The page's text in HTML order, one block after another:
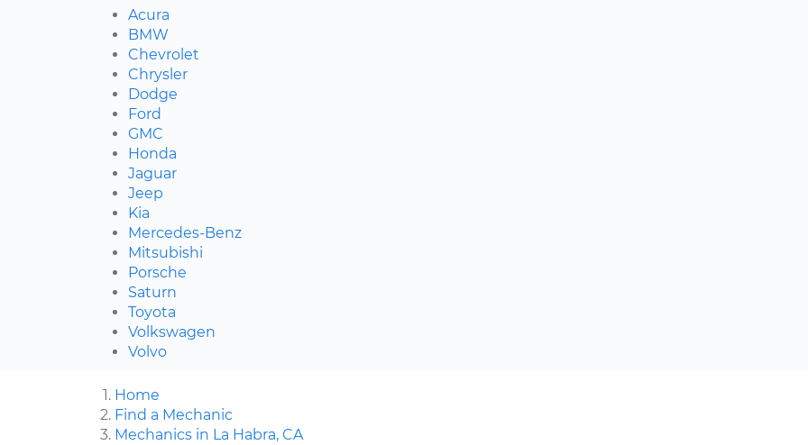
Acura
BMW
Chevrolet
Chrysler
Dodge
Ford
GMC
Honda
Jaguar
Jeep
Kia
Mercedes-Benz
Mitsubishi
Porsche
Saturn
Toyota
Volkswagen
Volvo
Home
Find a Mechanic
Mechanics in La Habra, CA